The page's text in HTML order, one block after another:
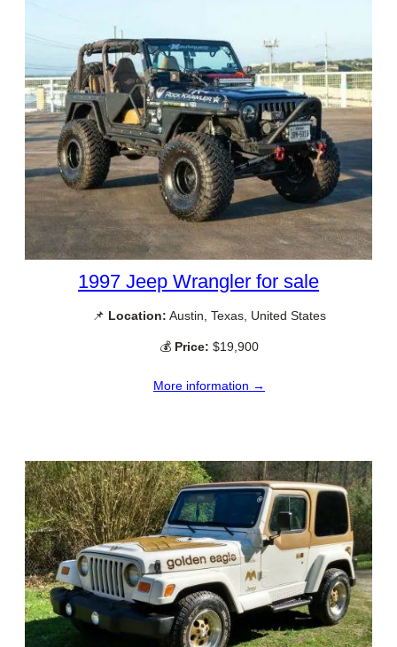
1997 Jeep Wrangler for sale
📌 Location: Austin, Texas, United States
💰 Price: $19,900
More information →